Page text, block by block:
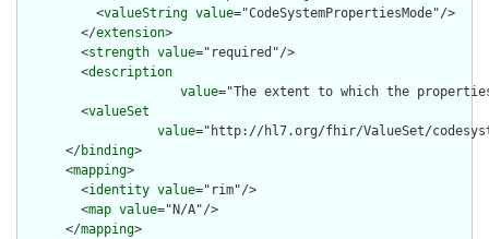
          <
valueString value="CodeSystemPropertiesMode"/>
        </
extension>
        <
strength value="required"/>
        <
description
value="The extent to which the
        <
valueSet
value="http://hl7.org/fhir/ValueSet/
      </
binding>
      <
mapping>
        <
identity value="rim"/>
        <
map value="N/A"/>
      </
mapping>